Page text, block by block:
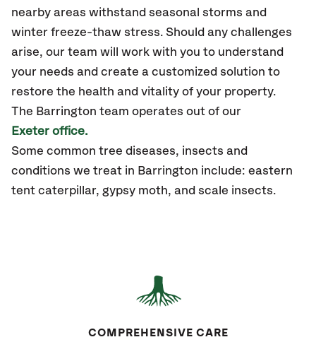
nearby areas withstand seasonal storms and
winter freeze-thaw stress. Should any challenges
arise, our team will work with you to understand
your needs and create a customized solution to
restore the health and vitality of your property.
The Barrington team operates out of our
Exeter office.
Some common tree diseases, insects and
conditions we treat in Barrington include: eastern
tent caterpillar, gypsy moth, and scale insects.
COMPREHENSIVE CARE